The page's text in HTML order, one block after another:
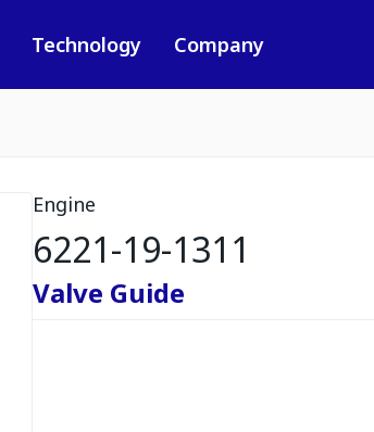
Technology Company
Engine
6221-19-1311
Valve Guide